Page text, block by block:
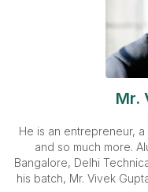
Mr.
He is an entrepreneur,
and so much more.
Bangalore, Delhi
his batch, Mr. Vivek